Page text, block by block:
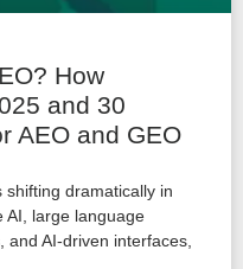
How
and 30
AEO and GEO
dramatically in
AI, large language
AI-driven interfaces,